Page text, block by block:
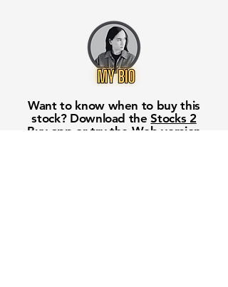
Want to know when to buy this
stock? Download theStocks 2
Buy app or try the Web version